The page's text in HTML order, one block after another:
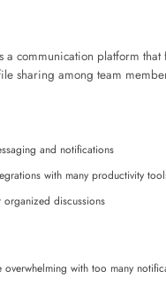
a communication platform that
sharing among team
and notifications
with many productivity
organized discussions
overwhelming with too many